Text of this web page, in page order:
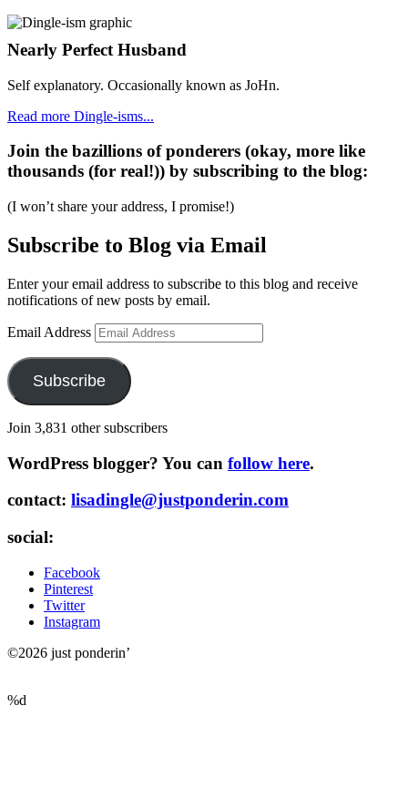
Nearly Perfect Husband
Self explanatory. Occasionally known as JoHn.
Read more Dingle-isms...
Join the bazillions of ponderers (okay, more like
thousands (for real!)) by subscribing to the blog:
(I won’t share your address, I promise!)
Subscribe to Blog via Email
Enter your email address to subscribe to this blog and receive
notifications of new posts by email.
Email Address
Subscribe
Join 3,831 other subscribers
WordPress blogger? You can follow here.
contact: lisadingle@justponderin.com
social:
Facebook
Pinterest
Twitter
Instagram
©2026 just ponderin’
%d